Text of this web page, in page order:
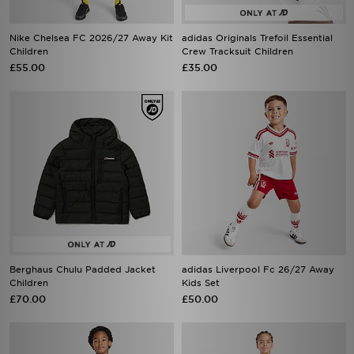
Nike Chelsea FC 2026/27 Away Kit
Children
£55.00
adidas Originals Trefoil Essential
Crew Tracksuit Children
£35.00
Berghaus Chulu Padded Jacket
Children
£70.00
adidas Liverpool Fc 26/27 Away
Kids Set
£50.00